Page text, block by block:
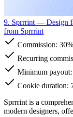
9. Sprrrint — Design
from Sprrrint
Commission: 30%
Recurring
Minimum
Cookie duration:
Sprrrint is a
modern designers,